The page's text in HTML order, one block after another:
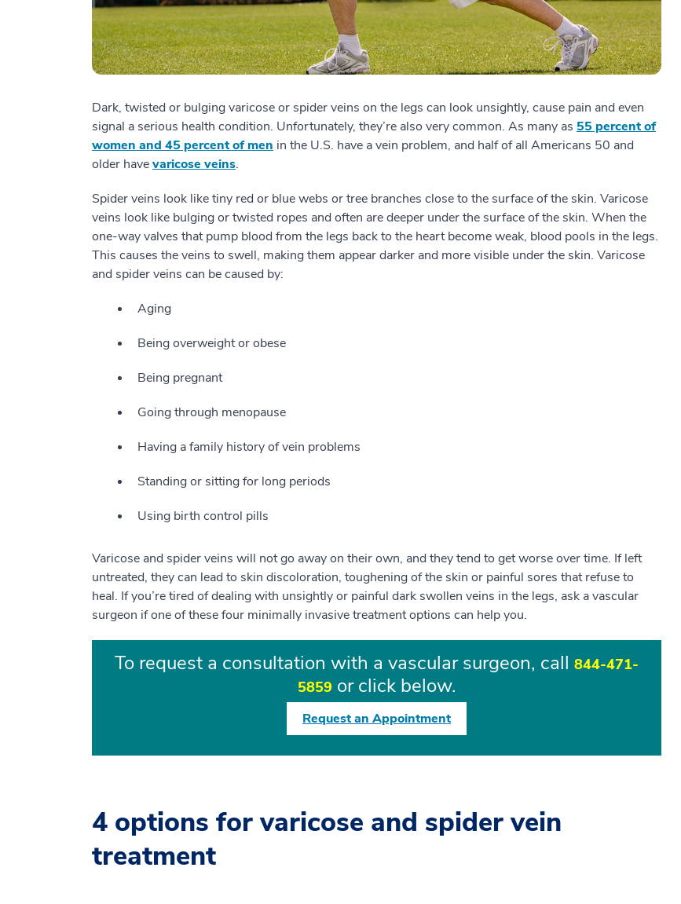
Dark, twisted or bulging varicose or spider veins on the legs can look unsightly, cause pain and even
signal a serious health condition. Unfortunately, they’re also very common. As many as 55 percent of
women and 45 percent of men in the U.S. have a vein problem, and half of all Americans 50 and
older havevaricose veins.
Spider veins look like tiny red or blue webs or tree branches close to the surface of the skin. Varicose
veins look like bulging or twisted ropes and often are deeper under the surface of the skin. When the
one-way valves that pump blood from the legs back to the heart become weak, blood pools in the legs.
This causes the veins to swell, making them appear darker and more visible under the skin. Varicose
and spider veins can be caused by:
Aging
Being overweight or obese
Being pregnant
Going through menopause
Having a family history of vein problems
Standing or sitting for long periods
Using birth control pills
Varicose and spider veins will not go away on their own, and they tend to get worse over time. If left
untreated, they can lead to skin discoloration, toughening of the skin or painful sores that refuse to
heal. If you’re tired of dealing with unsightly or painful dark swollen veins in the legs, ask a vascular
surgeon if one of these four minimally invasive treatment options can help you.
To request a consultation with a vascular surgeon, call 844-471-
5859or click below.
Request an Appointment
4 options for varicose and spider vein
treatment